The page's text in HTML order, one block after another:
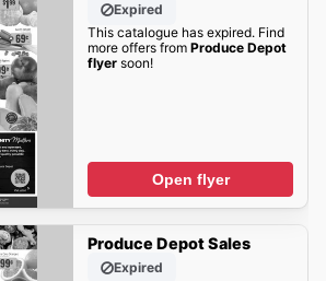
Expired
This catalogue has expired. Find
more offers from Produce Depot
flyersoon!
Open flyer
Produce Depot Sales
Expired